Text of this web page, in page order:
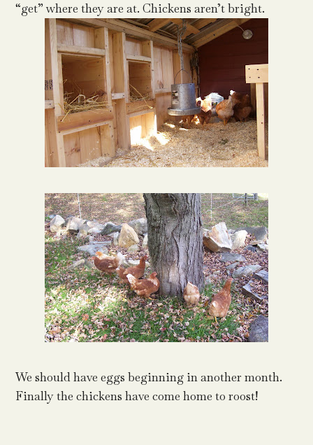
“get” where they are at. Chickens aren’t bright.
We should have eggs beginning in another month.
Finally the chickens have come home to roost!